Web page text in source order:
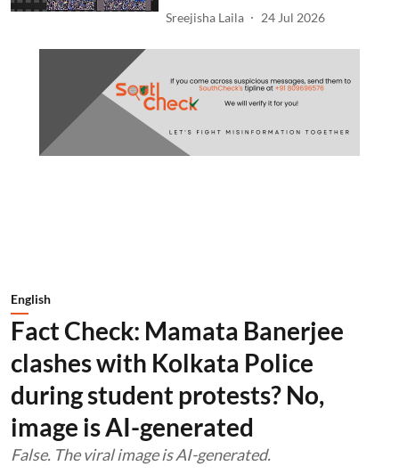
Sreejisha Laila 24 Jul 2026
English
Fact Check: Mamata Banerjee
clashes with Kolkata Police
during student protests? No,
image is AI-generated
False. The viral image is AI-generated.